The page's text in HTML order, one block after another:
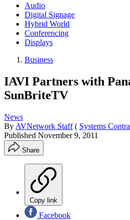
Audio
Digital Signage
Hybrid World
Conferencing
Displays
Business
IAVI Partners with
SunBriteTV
News
By AVNetwork Staff ( Systems
Published November 9, 2011
Share
Copy link
Facebook